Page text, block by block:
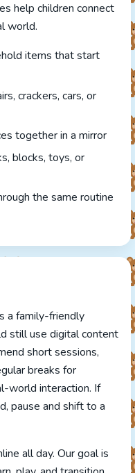
help children connect
world.
items that start
crackers, cars, or
together in a mirror
blocks, toys, or
the same routine
a family-friendly
still use digital content
short sessions,
breaks for
world interaction. If
pause and shift to a
all day. Our goal is